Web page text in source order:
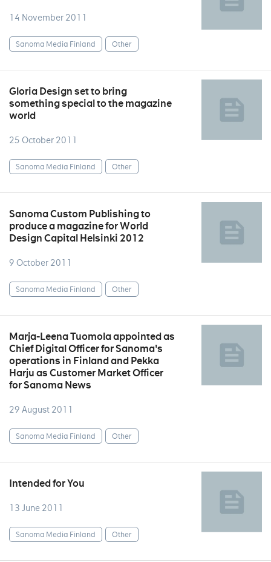
14 November 2011
Sanoma Media Finland Other
Gloria Design set to bring
something special to the magazine
world
25 October 2011
Sanoma Media Finland Other
Sanoma Custom Publishing to
produce a magazine for World
Design Capital Helsinki 2012
9 October 2011
Sanoma Media Finland Other
Marja-Leena Tuomola appointed as
Chief Digital Officer for Sanoma's
operations in Finland and Pekka
Harju as Customer Market Officer
for Sanoma News
29 August 2011
Sanoma Media Finland Other
Intended for You
13 June 2011
Sanoma Media Finland Other